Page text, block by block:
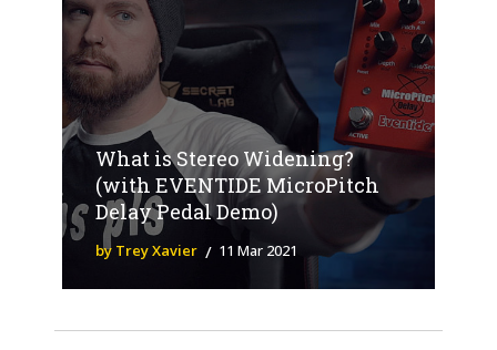
What is Stereo Widening?
(with EVENTIDE MicroPitch
Delay Pedal Demo)
by Trey Xavier 11 Mar 2021